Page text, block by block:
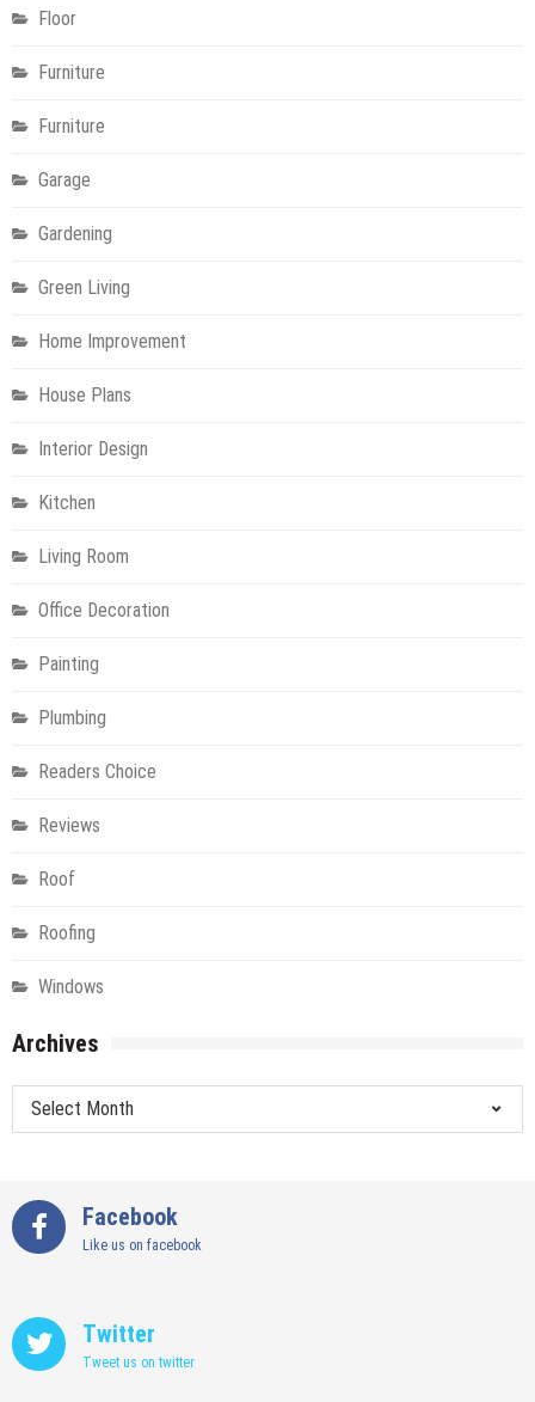
Floor
Furniture
Furniture
Garage
Gardening
Green Living
Home Improvement
House Plans
Interior Design
Kitchen
Living Room
Office Decoration
Painting
Plumbing
Readers Choice
Reviews
Roof
Roofing
Windows
Archives
Archives
Facebook
Like us on facebook
Twitter
Tweet us on twitter